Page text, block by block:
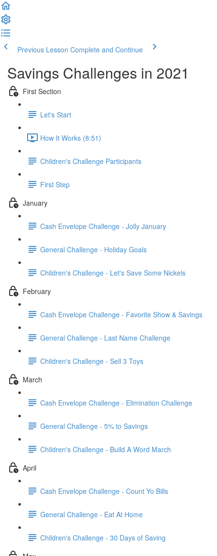
Previous Lesson Complete and Continue
Savings Challenges in 2021
First Section
Let's Start
How It Works (8:51)
Children's Challenge Participants
First Step
January
Cash Envelope Challenge - Jolly January
General Challenge - Holiday Goals
Children's Challenge - Let's Save Some Nickels
February
Cash Envelope Challenge - Favorite Show & Savings
General Challenge - Last Name Challenge
Children's Challenge - Sell 3 Toys
March
Cash Envelope Challenge - Elimination Challenge
General Challenge - 5% to Savings
Children's Challenge - Build A Word March
April
Cash Envelope Challenge - Count Yo Bills
General Challenge - Eat At Home
Children's Challenge - 30 Days of Saving